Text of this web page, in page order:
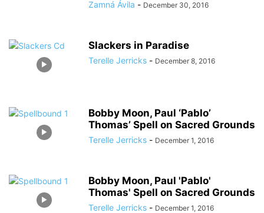
Zamná Ávila - December 30, 2016
Slackers in Paradise
Terelle Jerricks - December 8, 2016
Bobby Moon, Paul ‘Pablo’
Thomas’ Spell on Sacred Grounds
Terelle Jerricks - December 1, 2016
Bobby Moon, Paul 'Pablo'
Thomas' Spell on Sacred Grounds
Terelle Jerricks - December 1, 2016